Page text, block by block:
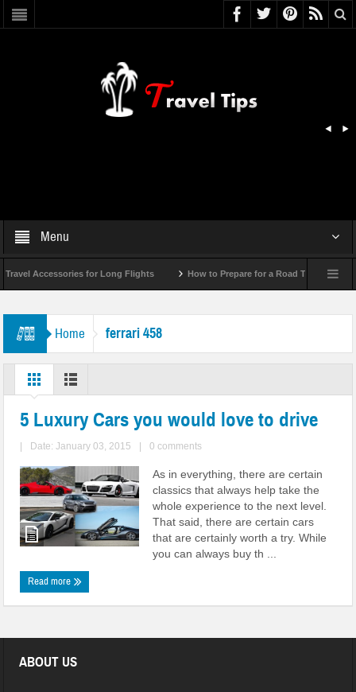
Menu
Accessories for Long Flights How to Prepare for a Road Trip
Home ferrari 458
5 Luxury Cars you would love to drive
Date: January 03, 2015 0 comments
As in everything, there are certain
classics that always help take the
whole experience to the next level.
That said, there are certain cars
that are certainly worth a try. While
you can always buy th ...
Read more
ABOUT US